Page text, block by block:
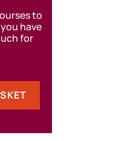
to
have
for